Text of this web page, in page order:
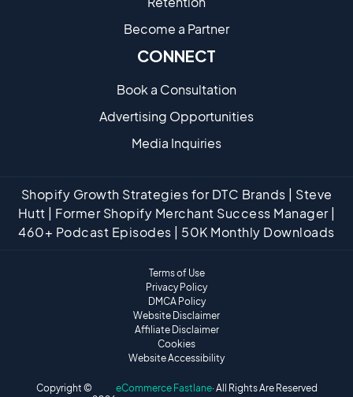
Become a Partne​r
CONNECT
Book a Consultation
Advertising Opportunities
Media Inquiries
Shopify Growth Strategies for DTC Brands | Steve
Hutt | Former Shopify Merchant Success Manager |
460+ Podcast Episodes | 50K Monthly Downloads
Copyright ©
eCommerce Fastlane· All Rights Are Reserved
Terms of Use
Privacy Policy
DMCA Policy
Website Disclaimer
Affiliate Disclaimer
Cookies
Website Accessibility